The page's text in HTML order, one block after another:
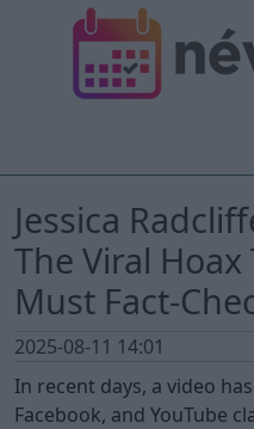
Jessica
The Viral Hoax
Must Fact-
2025-08-11 14:01
In recent days, a video
Facebook, and YouTube